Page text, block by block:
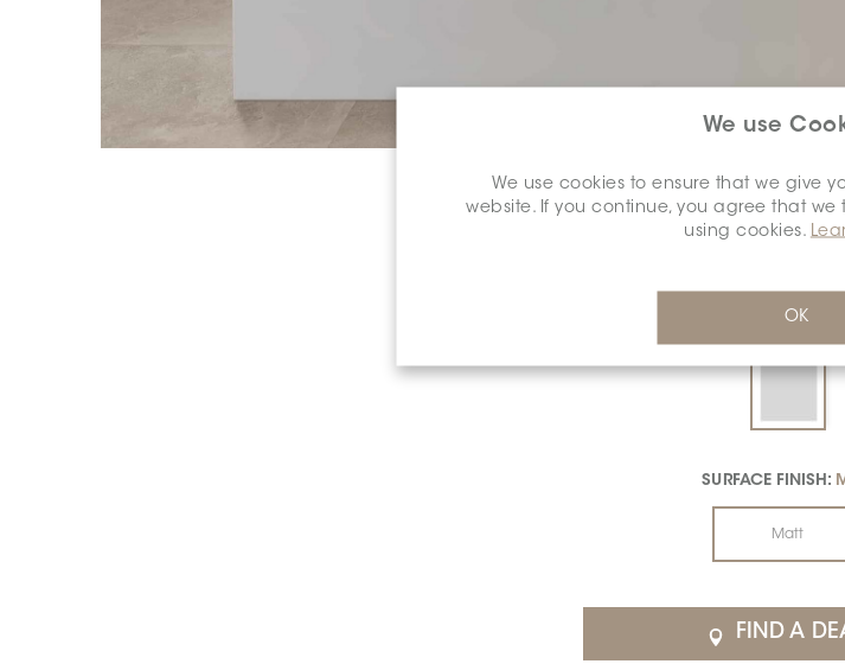
We use
We use cookies to ensure that we give
website. If you continue, you agree that
using cookies.
OK
SELECT A
SURFACE FINISH:
Matt
FIND A